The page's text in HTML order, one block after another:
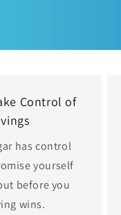
Control of
has control
yourself
before you
wins.